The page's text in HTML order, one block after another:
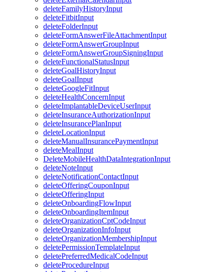
deleteFamilyHistoryInput
deleteFitbitInput
deleteFolderInput
deleteFormAnswerFileAttachmentInput
deleteFormAnswerGroupInput
deleteFormAnswerGroupSigningInput
deleteFunctionalStatusInput
deleteGoalHistoryInput
deleteGoalInput
deleteGoogleFitInput
deleteHealthConcernInput
deleteImplantableDeviceUserInput
deleteInsuranceAuthorizationInput
deleteInsurancePlanInput
deleteLocationInput
deleteManualInsurancePaymentInput
deleteMealInput
DeleteMobileHealthDataIntegrationInput
deleteNoteInput
deleteNotificationContactInput
deleteOfferingCouponInput
deleteOfferingInput
deleteOnboardingFlowInput
deleteOnboardingItemInput
deleteOrganizationCptCodeInput
deleteOrganizationInfoInput
deleteOrganizationMembershipInput
deletePermissionTemplateInput
deletePreferredMedicalCodeInput
deleteProcedureInput